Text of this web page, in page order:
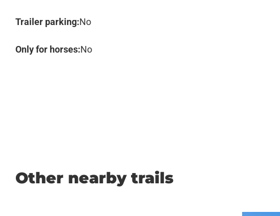
Trailer parking:No
Only for horses:No
Other nearby trails